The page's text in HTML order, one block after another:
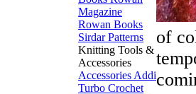
of
Magazine
Rowan Books
Sirdar Patterns
Knitting Tools &
Accessories
Accessories Addi
Turbo Crochet